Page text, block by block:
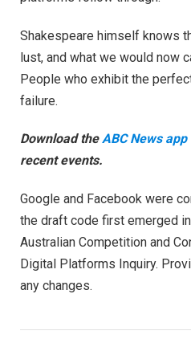
Shakespeare himself knows
lust, and what we would now
People who exhibit the
failure.
Download theABC News app
recent events.
Google and Facebook were
the draft code first emerged
Australian Competition and
Digital Platforms Inquiry.
any changes.